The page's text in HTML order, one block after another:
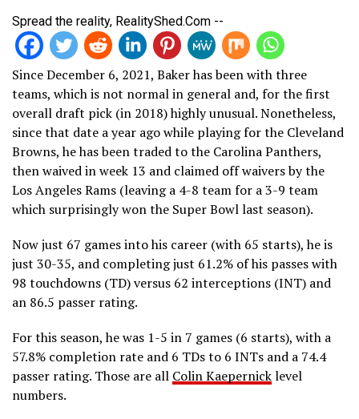
Spread the reality, RealityShed.Com --
Since December 6, 2021, Baker has been with three
teams, which is not normal in general and, for the first
overall draft pick (in 2018) highly unusual. Nonetheless,
since that date a year ago while playing for the Cleveland
Browns, he has been traded to the Carolina Panthers,
then waived in week 13 and claimed off waivers by the
Los Angeles Rams (leaving a 4-8 team for a 3-9 team
which surprisingly won the Super Bowl last season).
Now just 67 games into his career (with 65 starts), he is
just 30-35, and completing just 61.2% of his passes with
98 touchdowns (TD) versus 62 interceptions (INT) and
an 86.5 passer rating.
For this season, he was 1-5 in 7 games (6 starts), with a
57.8% completion rate and 6 TDs to 6 INTs and a 74.4
passer rating. Those are all Colin Kaepernicklevel
numbers.